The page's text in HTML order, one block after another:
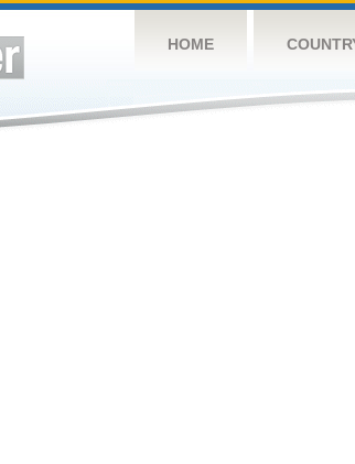
HOME